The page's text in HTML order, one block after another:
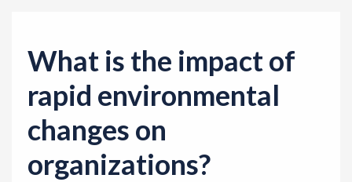
What is the impact of
rapid environmental
changes on
organizations?